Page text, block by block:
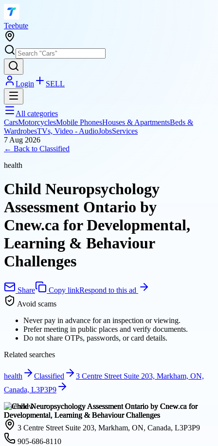
Teebute
Login SELL
All categories
CarsMotorcyclesMobile PhonesHouses & ApartmentsBeds &
WardrobesTVs, Video - AudioJobsServices
7 Aug 2026
← Back to Classified
health
Child Neuropsychology
Assessment Ontario by
Cnew.ca for Developmental,
Learning & Behaviour
Challenges
Share Copy linkRespond to this ad
Avoid scams
Never pay in advance for an inspection or viewing.
Prefer meeting in public places and verify documents.
Do not share OTPs, passwords, or card details.
Related searches
health Classified
3 Centre Street Suite 203, Markham, ON,
Canada, L3P3P9
Overview
3 Centre Street Suite 203, Markham, ON, Canada, L3P3P9
905-686-8110